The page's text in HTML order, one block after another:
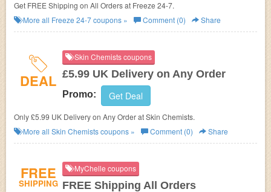
Get FREE Shipping on All Orders at Freeze 24-7.
More all Freeze 24-7coupons » Comment (0) Share
DEAL
Skin Chemists coupons
£5.99 UK Delivery on Any Order
Promo: Get Deal
Only £5.99 UK Delivery on Any Order at Skin Chemists.
More all Skin Chemistscoupons » Comment (0) Share
FREE
SHIPPING
MyChelle coupons
FREE Shipping All Orders